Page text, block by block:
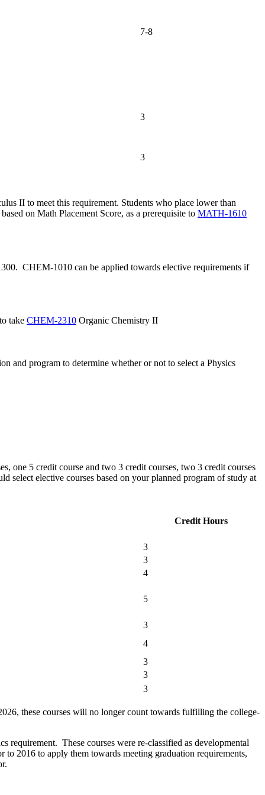
7-8
3
3
II to meet this requirement. Students who place lower than
based on Math Placement Score, as a prerequisite to MATH-1610
CHEM-1010 can be applied towards elective requirements if
take CHEM-2310 Organic Chemistry II
and program to determine whether or not to select a Physics
one 5 credit course and two 3 credit courses, two 3 credit courses
select elective courses based on your planned program of study at
Credit Hours
3
3
4
5
3
4
3
3
3
these courses will no longer count towards fulfilling the college-
These courses were re-classified as developmental
2016 to apply them towards meeting graduation requirements,